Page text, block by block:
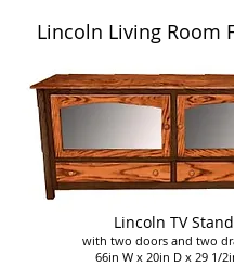
Lincoln Living Room
Lincoln TV Stand
with two doors and two
66in W x 20in D x 29 1/